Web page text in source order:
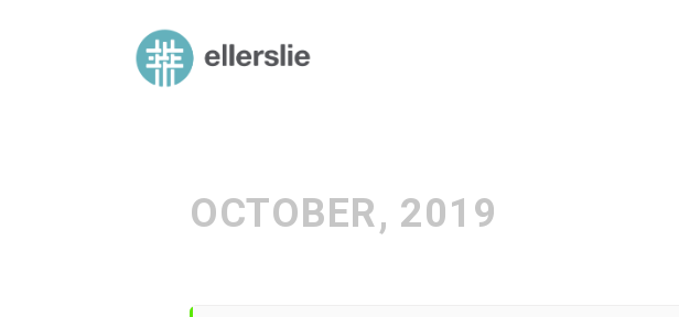
ellerslie road baptist church
OCTOBER, 2019